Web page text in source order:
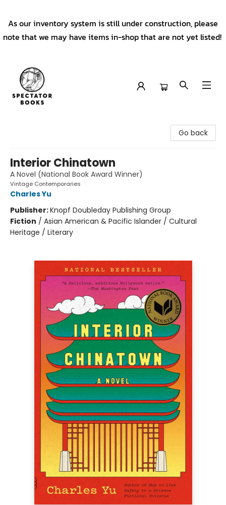
As our inventory system is still under construction, please
note that we may have items in-shop that are not yet listed!
Go back
Interior Chinatown
A Novel (National Book Award Winner)
Vintage Contemporaries
Charles Yu
Publisher:Knopf Doubleday Publishing Group
Fiction / Asian American & Pacific Islander / Cultural
Heritage / Literary